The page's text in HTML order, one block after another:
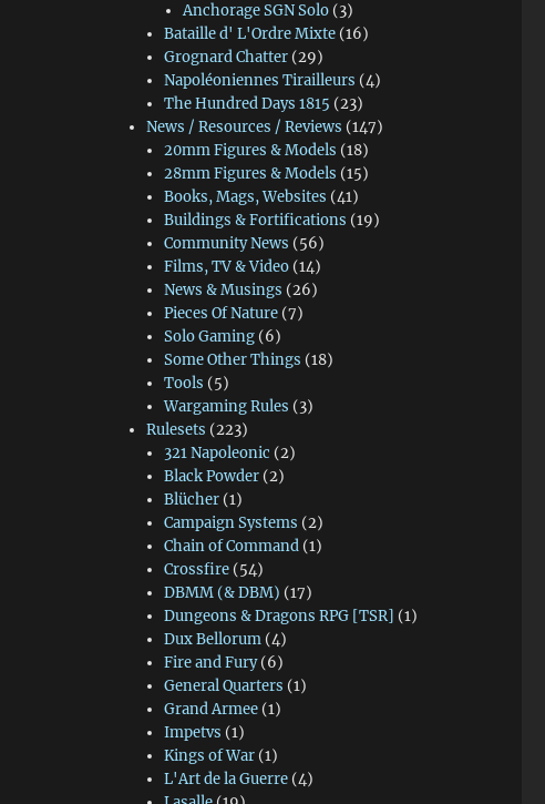
Anchorage SGN Solo(3)
Bataille d' L'Ordre Mixte (16)
Grognard Chatter (29)
Napoléoniennes Tirailleurs (4)
The Hundred Days 1815 (23)
News / Resources / Reviews (147)
20mm Figures & Models (18)
28mm Figures & Models (15)
Books, Mags, Websites (41)
Buildings & Fortifications (19)
Community News (56)
Films, TV & Video (14)
News & Musings (26)
Pieces Of Nature (7)
Solo Gaming (6)
Some Other Things (18)
Tools (5)
Wargaming Rules (3)
Rulesets (223)
321 Napoleonic (2)
Black Powder (2)
Blücher (1)
Campaign Systems (2)
Chain of Command (1)
Crossfire (54)
DBMM (& DBM) (17)
Dungeons & Dragons RPG [TSR] (1)
Dux Bellorum (4)
Fire and Fury(6)
General Quarters (1)
Grand Armee (1)
Impetvs (1)
Kings of War (1)
L'Art de la Guerre (4)